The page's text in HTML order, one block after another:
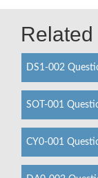
DS1-002
SOT-001
CY0-001